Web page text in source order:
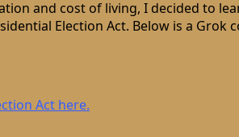
and cost of living, I decided to
Election Act. Below is a Grok
Act here.